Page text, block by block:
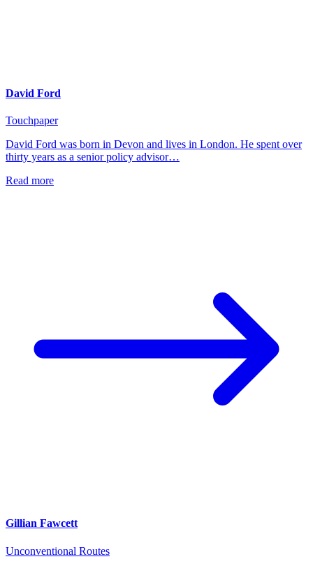
David Ford
Touchpaper
David Ford was born in Devon and lives in London. He spent over
thirty years as a senior policy advisor…
Read more
Gillian Fawcett
Unconventional Routes